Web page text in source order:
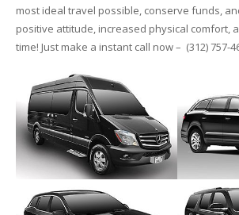
most ideal travel possible, conserve funds,
positive attitude, increased physical comfort,
time! Just make a instant call now – (312) 757-